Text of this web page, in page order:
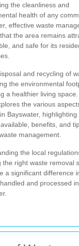
the cleanliness and
health of any
effective waste
the area remains
and safe for its
and recycling of
the environmental
a healthier living
the various
Bayswater, highlighting
benefits, and
management.
the local
the right waste removal
a significant difference
and processed in